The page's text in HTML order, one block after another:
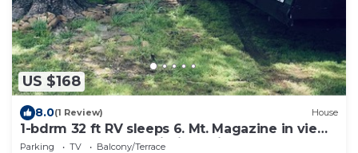
US $168
8.0(1 Review) House
1-bdrm 32 ft RV sleeps 6. Mt. Magazine in view
and Blue Mtn Lake within 5 miles.
Parking TV
Balcony/Terrace